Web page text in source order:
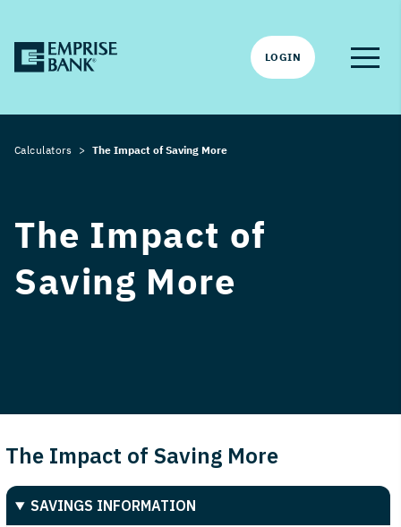
LOGIN
Calculators The Impact of Saving More
The Impact of
Saving More